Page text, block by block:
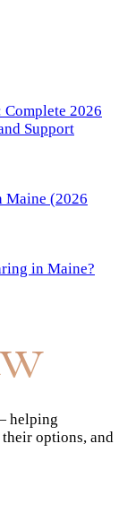
2026
Support
Maine (2026
in Maine?
helping
options, and